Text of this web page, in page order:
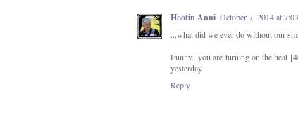
Hootin Anni October 7, 2014 at
...what did we ever do without our
Funny...you are turning on the heat
yesterday.
Reply